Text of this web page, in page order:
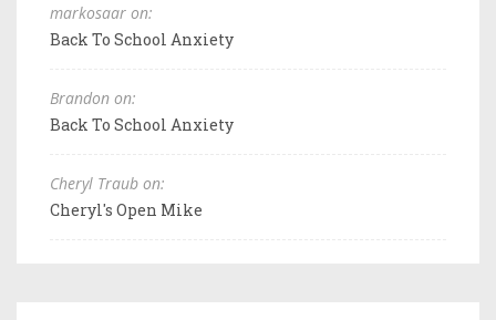
markosaar on:
Back To School Anxiety
Brandon on:
Back To School Anxiety
Cheryl Traub on:
Cheryl's Open Mike